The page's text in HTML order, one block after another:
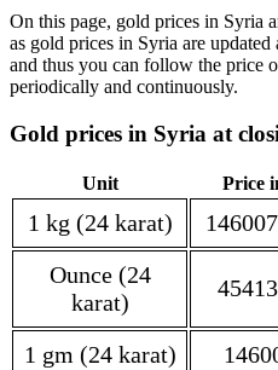
On this page, gold prices in Syria
as gold prices in Syria are
and thus you can follow the price
periodically and continuously.
Gold prices in Syria at
Unit Price
1 kg (24 karat)
Ounce (24
karat)
1 gm (24 karat)